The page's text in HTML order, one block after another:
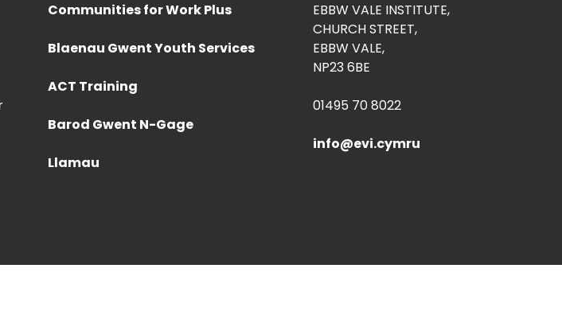
Communities for Work Plus
Blaenau Gwent Youth Services
ACT Training
Barod Gwent N-Gage
Llamau
EBBW VALE INSTITUTE,
CHURCH STREET,
EBBW VALE,
NP23 6BE
01495 70 8022
info@evi.cymru